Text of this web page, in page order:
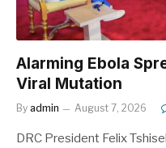
Alarming Ebola
Viral Mutation
By admin August 7, 2026
DRC President Felix